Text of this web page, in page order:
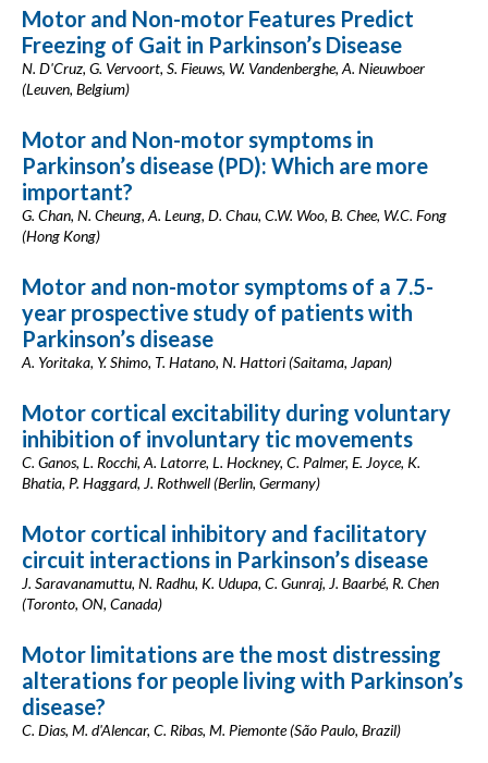
Motor and Non-motor Features Predict
Freezing of Gait in Parkinson’s Disease
N. D'Cruz, G. Vervoort, S. Fieuws, W. Vandenberghe, A. Nieuwboer
(Leuven, Belgium)
Motor and Non-motor symptoms in
Parkinson’s disease (PD): Which are more
important?
G. Chan, N. Cheung, A. Leung, D. Chau, C.W. Woo, B. Chee, W.C. Fong
(Hong Kong)
Motor and non-motor symptoms of a 7.5-
year prospective study of patients with
Parkinson’s disease
A. Yoritaka, Y. Shimo, T. Hatano, N. Hattori (Saitama, Japan)
Motor cortical excitability during voluntary
inhibition of involuntary tic movements
C. Ganos, L. Rocchi, A. Latorre, L. Hockney, C. Palmer, E. Joyce, K.
Bhatia, P. Haggard, J. Rothwell (Berlin, Germany)
Motor cortical inhibitory and facilitatory
circuit interactions in Parkinson’s disease
J. Saravanamuttu, N. Radhu, K. Udupa, C. Gunraj, J. Baarbé, R. Chen
(Toronto, ON, Canada)
Motor limitations are the most distressing
alterations for people living with Parkinson’s
disease?
C. Dias, M. d'Alencar, C. Ribas, M. Piemonte (São Paulo, Brazil)